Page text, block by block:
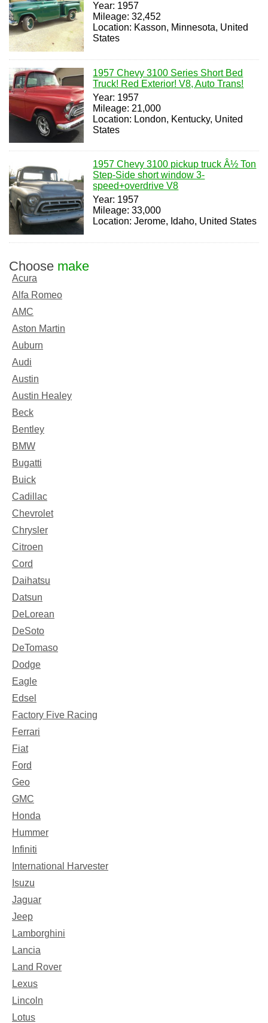
Year: 1957
Mileage: 32,452
Location: Kasson, Minnesota, United
States
1957 Chevy 3100 Series Short Bed
Truck! Red Exterior! V8, Auto Trans!
Year: 1957
Mileage: 21,000
Location: London, Kentucky, United
States
1957 Chevy 3100 pickup truck Â½ Ton
Step-Side short window 3-
speed+overdrive V8
Year: 1957
Mileage: 33,000
Location: Jerome, Idaho, United States
Choose make
Acura
Alfa Romeo
AMC
Aston Martin
Auburn
Audi
Austin
Austin Healey
Beck
Bentley
BMW
Bugatti
Buick
Cadillac
Chevrolet
Chrysler
Citroen
Cord
Daihatsu
Datsun
DeLorean
DeSoto
DeTomaso
Dodge
Eagle
Edsel
Factory Five Racing
Ferrari
Fiat
Ford
Geo
GMC
Honda
Hummer
Infiniti
International Harvester
Isuzu
Jaguar
Jeep
Lamborghini
Lancia
Land Rover
Lexus
Lincoln
Lotus